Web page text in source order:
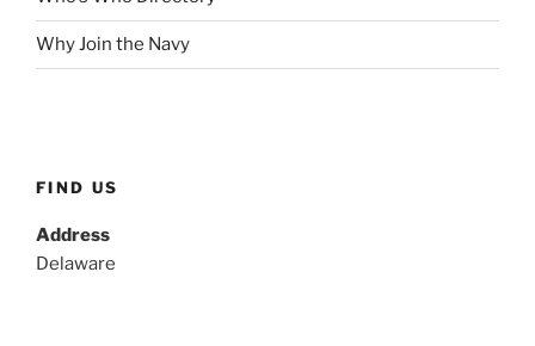
Why Join the Navy
FIND US
Address
Delaware